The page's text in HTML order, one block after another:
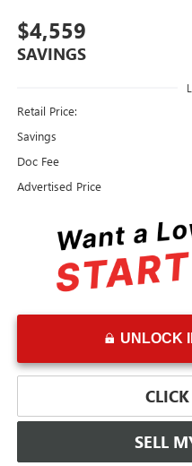
$4,559
SAVINGS
Retail Price:
Savings
Doc Fee
Advertised Price
UNLOCK
SELL